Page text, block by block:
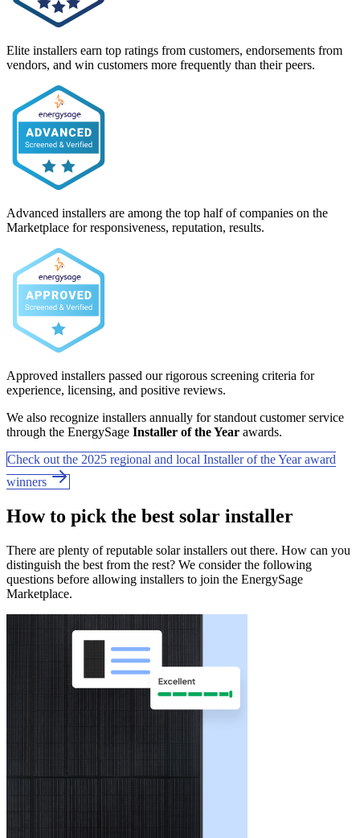
Elite installers earn top ratings from customers, endorsements from
vendors, and win customers more frequently than their peers.
Advanced installers are among the top half of companies on the
Marketplace for responsiveness, reputation, results.
Approved installers passed our rigorous screening criteria for
experience, licensing, and positive reviews.
We also recognize installers annually for standout customer service
through the EnergySage Installer of the Year awards.
Check out the 2025 regional and local Installer of the Year award
winners
How to pick the best solar installer
There are plenty of reputable solar installers out there. How can you
distinguish the best from the rest? We consider the following
questions before allowing installers to join the EnergySage
Marketplace.